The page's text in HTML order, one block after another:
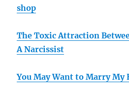
shop
The Toxic Attraction
A Narcissist
You May Want to Marry My